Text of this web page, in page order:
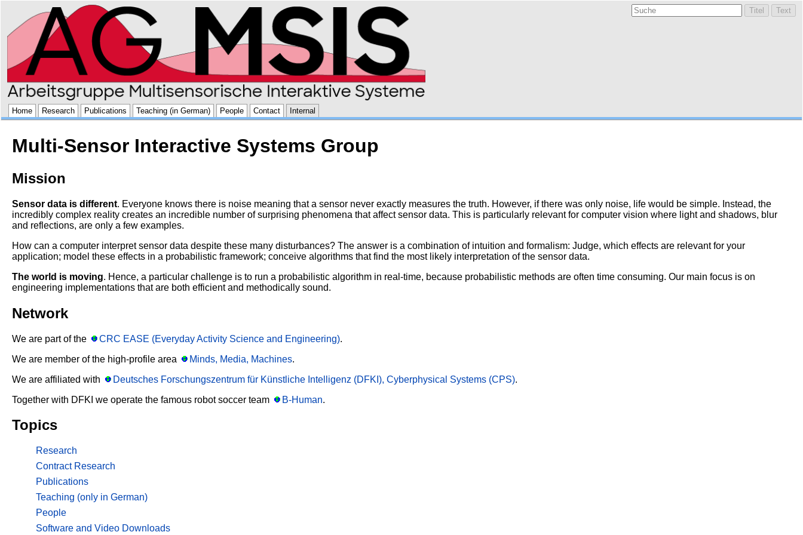
Home Research Publications Teaching (in German) People Contact Internal
Multi-Sensor Interactive Systems Group
Mission
Sensor data is different. Everyone knows there is noise meaning that a sensor never exactly measures the truth. However, if there was only noise, life would be simple. Instead, the
incredibly complex reality creates an incredible number of surprising phenomena that affect sensor data. This is particularly relevant for computer vision where light and shadows, blur
and reflections, are only a few examples.
How can a computer interpret sensor data despite these many disturbances? The answer is a combination of intuition and formalism: Judge, which effects are relevant for your
application; model these effects in a probabilistic framework; conceive algorithms that find the most likely interpretation of the sensor data.
The world is moving. Hence, a particular challenge is to run a probabilistic algorithm in real-time, because probabilistic methods are often time consuming. Our main focus is on
engineering implementations that are both efficient and methodically sound.
Network
We are part of the CRC EASE (Everyday Activity Science and Engineering).
We are member of the high-profile area
Minds, Media, Machines.
We are affiliated with
Deutsches Forschungszentrum für Künstliche Intelligenz (DFKI), Cyberphysical Systems (CPS).
Together with DFKI we operate the famous robot soccer team
B-Human.
Topics
Research
Contract Research
Publications
Teaching (only in German)
People
Software and Video Downloads